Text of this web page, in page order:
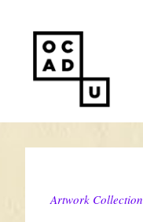
Artwork Collection